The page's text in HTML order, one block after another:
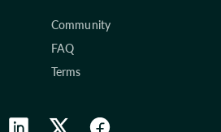
Community
FAQ
Terms